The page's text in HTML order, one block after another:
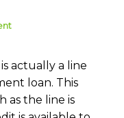
actually a line
loan. This
as the line is